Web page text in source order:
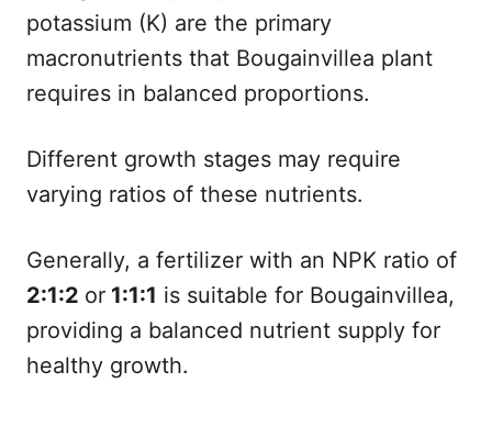
potassium (K) are the primary
macronutrients that Bougainvillea plant
requires in balanced proportions.
Different growth stages may require
varying ratios of these nutrients.
Generally, a fertilizer with an NPK ratio of
2:1:2 or 1:1:1 is suitable for Bougainvillea,
providing a balanced nutrient supply for
healthy growth.